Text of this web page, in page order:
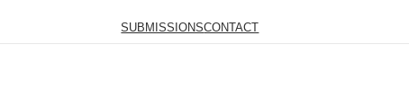
SUBMISSIONSCONTACT